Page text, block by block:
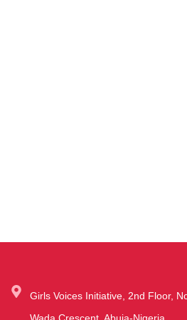
Girls Voices Initiative, 2nd Floor,